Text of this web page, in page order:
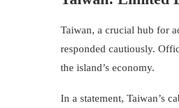
Taiwan, a crucial hub for
responded cautiously.
the island’s economy.
In a statement, Taiwan’s